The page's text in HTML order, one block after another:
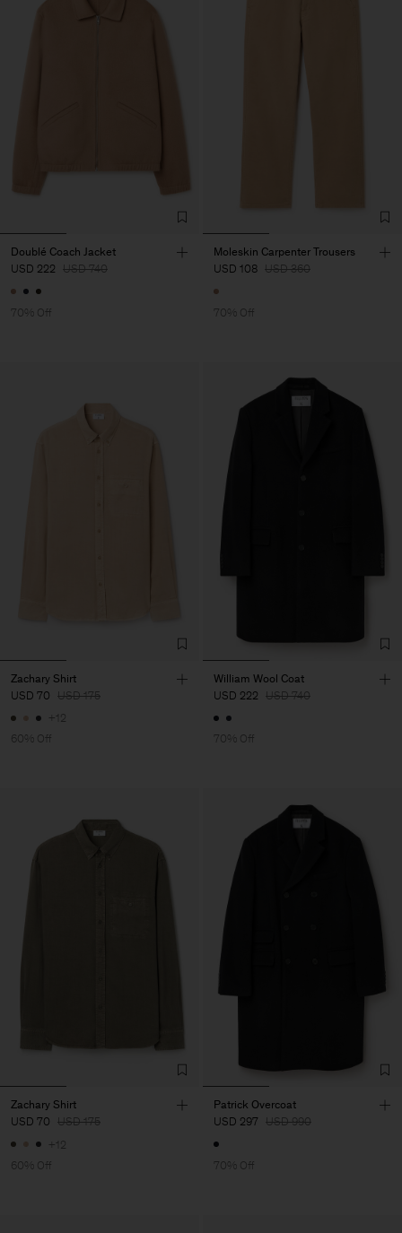
Doublé Coach Jacket
USD 222 USD 740
70% Off
Moleskin Carpenter Trousers
USD 108 USD 360
70% Off
Zachary Shirt
USD 70 USD 175
+12
60% Off
William Wool Coat
USD 222 USD 740
70% Off
Zachary Shirt
USD 70 USD 175
+12
60% Off
Patrick Overcoat
USD 297 USD 990
70% Off